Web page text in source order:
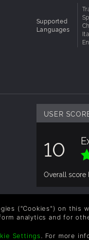
Supported
Languages
USER
10
Overall score
("Cookies") on this
analytics and for
Settings. For more